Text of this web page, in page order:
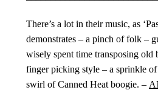
There’s a lot in their music, as
demonstrates – a pinch of folk –
wisely spent time transposing old
finger picking style – a sprinkle
swirl of Canned Heat boogie. –